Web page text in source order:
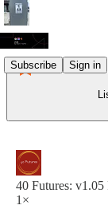
Subscribe Sign in
40 Futures: v1.05
1×